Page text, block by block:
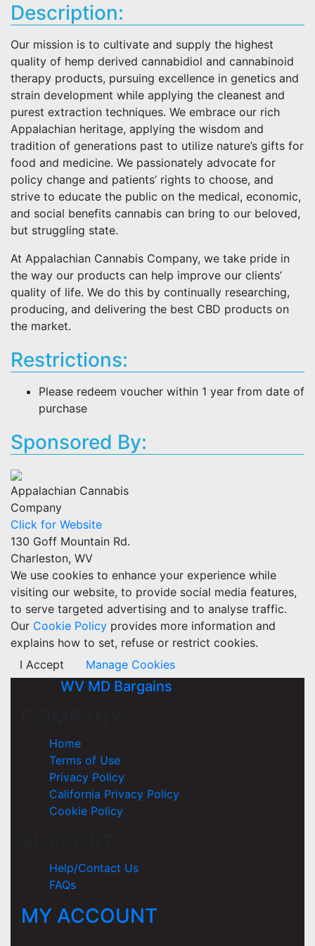
Description:
Our mission is to cultivate and supply the highest
quality of hemp derived cannabidiol and cannabinoid
therapy products, pursuing excellence in genetics and
strain development while applying the cleanest and
purest extraction techniques. We embrace our rich
Appalachian heritage, applying the wisdom and
tradition of generations past to utilize nature’s gifts for
food and medicine. We passionately advocate for
policy change and patients’ rights to choose, and
strive to educate the public on the medical, economic,
and social benefits cannabis can bring to our beloved,
but struggling state.
At Appalachian Cannabis Company, we take pride in
the way our products can help improve our clients’
quality of life. We do this by continually researching,
producing, and delivering the best CBD products on
the market.
Restrictions:
Please redeem voucher within 1 year from date of
purchase
Sponsored By:
Appalachian Cannabis
Company
Click for Website
130 Goff Mountain Rd.
Charleston, WV
We use cookies to enhance your experience while
visiting our website, to provide social media features,
to serve targeted advertising and to analyse traffic.
Our Cookie Policy provides more information and
explains how to set, refuse or restrict cookies.
I Accept
Manage Cookies
WV MD Bargains
Home
Terms of Use
Privacy Policy
California Privacy Policy
Cookie Policy
Help/Contact Us
FAQs
MY ACCOUNT